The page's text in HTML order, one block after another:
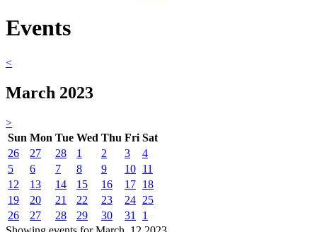
Events
<
March 2023
>
Sun Mon Tue Wed Thu Fri Sat
26
27 28 1 2 3
4
5
6 7 8 9 10 11
12
13 14 15 16 17 18
19
20 21 22 23 24 25
26
27 28 29 30 31
1